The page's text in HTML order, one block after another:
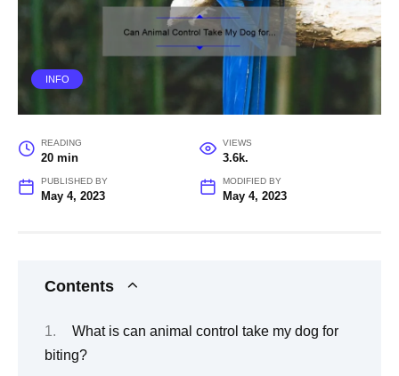
INFO
READING
20 min
VIEWS
3.6k.
PUBLISHED BY
May 4, 2023
MODIFIED BY
May 4, 2023
Contents
What is can animal control take my dog for
biting?